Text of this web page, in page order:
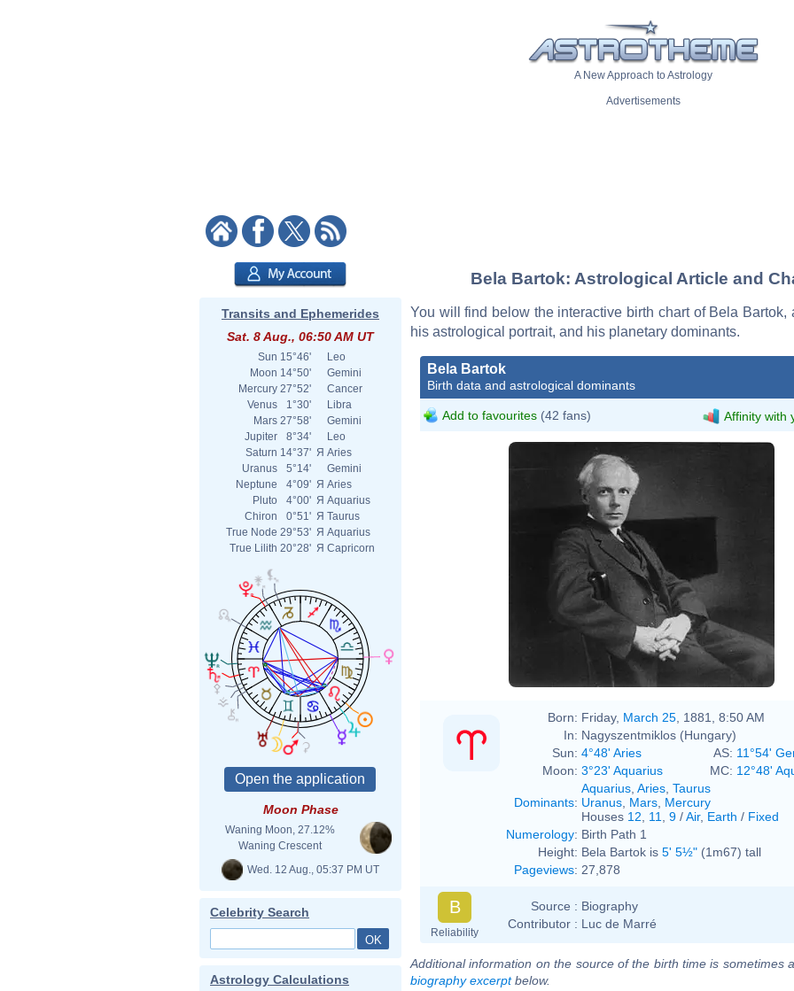
A New Approach to Astrology
Advertisements
Transits and Ephemerides
Sat. 8 Aug., 06:50 AM UT
Sun 15°46'
Leo
Moon 14°50'
Gemini
Mercury 27°52'
Cancer
Venus
1°30'
Libra
Mars 27°58'
Gemini
Jupiter
8°34'
Leo
Saturn 14°37' Я Aries
Uranus
5°14'
Gemini
Neptune
4°09' Я Aries
Pluto
4°00' Я Aquarius
Chiron
0°51' Я Taurus
True Node 29°53' Я Aquarius
True Lilith 20°28' Я Capricorn
Moon Phase
Waning Moon, 27.12%
Waning Crescent
Wed. 12 Aug., 05:37 PM UT
Celebrity Search
Astrology Calculations
Bela Bartok: Astrological Article and
You will find below the interactive birth chart of Bela Bartok,
his astrological portrait, and his planetary dominants.
Bela Bartok
Birth data and astrological dominants
Add to favourites (42 fans) Affinity with
Born: Friday, March 25 , 1881, 8:50 AM
In: Nagyszentmiklos (Hungary)
Sun: 4°48' Aries AS: 11°54'
Moon: 3°23' Aquarius MC: 12°48'
Dominants:
Aquarius Aries Taurus
Uranus Mars Mercury
Houses 12 11 9 /Air, Earth / Fixed
Numerology: Birth Path 1
Height: Bela Bartok is 5' 5½" (1m67) tall
Pageviews: 27,878
B
Reliability
Source : Biography
Contributor : Luc de Marré
Additional information on the source of the birth time is sometimes
biography excerptbelow.